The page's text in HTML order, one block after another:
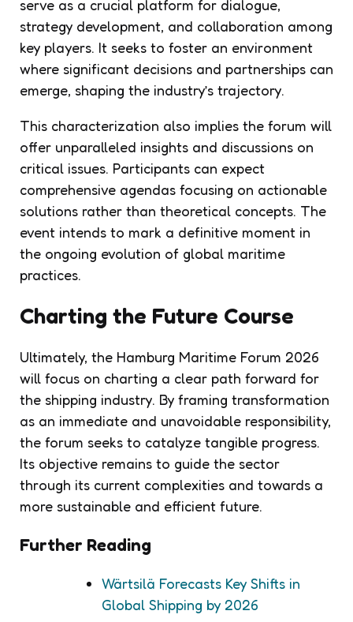
serve as a crucial platform for dialogue,
strategy development, and collaboration among
key players. It seeks to foster an environment
where significant decisions and partnerships can
emerge, shaping the industry’s trajectory.
This characterization also implies the forum will
offer unparalleled insights and discussions on
critical issues. Participants can expect
comprehensive agendas focusing on actionable
solutions rather than theoretical concepts. The
event intends to mark a definitive moment in
the ongoing evolution of global maritime
practices.
Charting the Future Course
Ultimately, the Hamburg Maritime Forum 2026
will focus on charting a clear path forward for
the shipping industry. By framing transformation
as an immediate and unavoidable responsibility,
the forum seeks to catalyze tangible progress.
Its objective remains to guide the sector
through its current complexities and towards a
more sustainable and efficient future.
Further Reading
Wärtsilä Forecasts Key Shifts in
Global Shipping by 2026